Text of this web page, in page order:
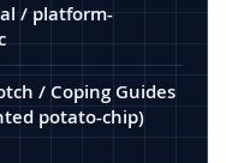
/ platform-
/ Coping Guides
potato-chip)